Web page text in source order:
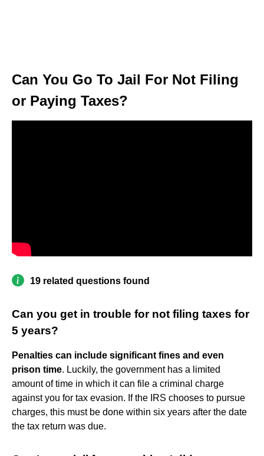
Can You Go To Jail For Not Filing
or Paying Taxes?
19 related questions found
Can you get in trouble for not filing taxes for
5 years?
Penalties can include significant fines and even
prison time. Luckily, the government has a limited
amount of time in which it can file a criminal charge
against you for tax evasion. If the IRS chooses to pursue
charges, this must be done within six years after the date
the tax return was due.